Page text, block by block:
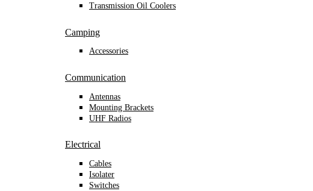
Transmission Oil Coolers
Camping
Accessories
Communication
Antennas
Mounting Brackets
UHF Radios
Electrical
Cables
Isolater
Switches